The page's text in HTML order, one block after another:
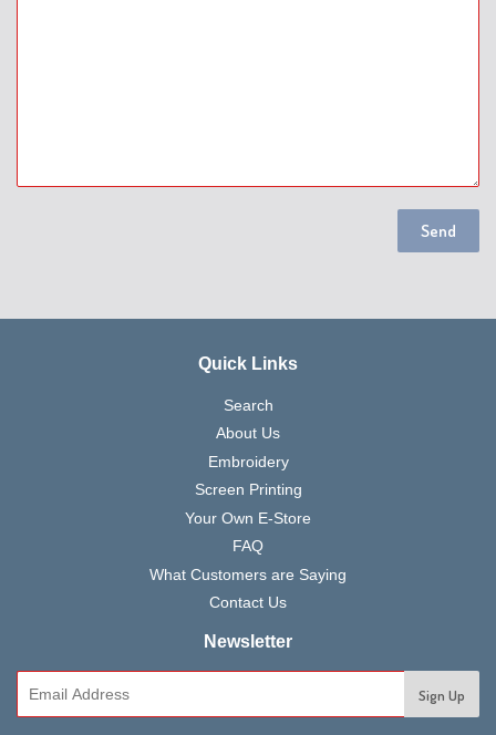
Quick Links
Search
About Us
Embroidery
Screen Printing
Your Own E-Store
FAQ
What Customers are Saying
Contact Us
Newsletter